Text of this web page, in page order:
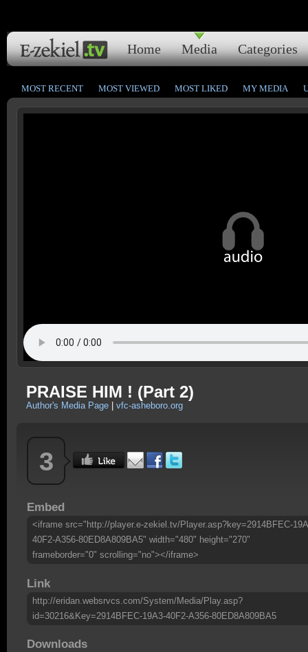
Home Media Categories
MOST RECENT MOST VIEWED MOST LIKED MY MEDIA
PRAISE HIM ! (Part 2)
Author's Media Page vfc-asheboro.org
3
Embed
<iframe src="http://player.e-zekiel.tv/Player.asp?key=2914BFEC-
40F2-A356-80ED8A809BA5" width="480" height="270"
frameborder="0" scrolling="no"></iframe>
Link
http://eridan.websrvcs.com/System/Media/Play.asp?
id=30216&Key=2914BFEC-19A3-40F2-A356-80ED8A809BA5
Downloads